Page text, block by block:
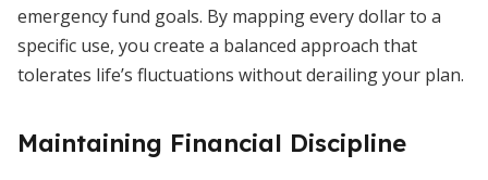
emergency fund goals. By mapping every dollar to a
specific use, you create a balanced approach that
tolerates life’s fluctuations without derailing your plan.
Maintaining Financial Discipline